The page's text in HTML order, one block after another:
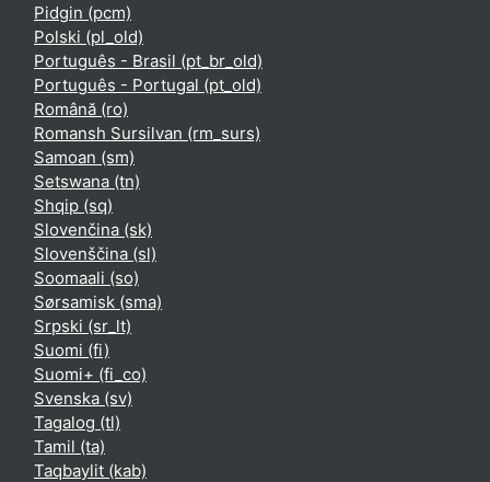
Pidgin ‎(pcm)‎
Polski ‎(pl_old)‎
Português - Brasil ‎(pt_br_old)‎
Português - Portugal ‎(pt_old)‎
Română ‎(ro)‎
Romansh Sursilvan ‎(rm_surs)‎
Samoan ‎(sm)‎
Setswana ‎(tn)‎
Shqip ‎(sq)‎
Slovenčina ‎(sk)‎
Slovenščina ‎(sl)‎
Soomaali ‎(so)‎
Sørsamisk ‎(sma)‎
Srpski ‎(sr_lt)‎
Suomi ‎(fi)‎
Suomi+ ‎(fi_co)‎
Svenska ‎(sv)‎
Tagalog ‎(tl)‎
Tamil ‎(ta)‎
Taqbaylit ‎(kab)‎